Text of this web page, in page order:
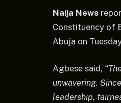
Naija News
Constituency of
Abuja on
Agbese said,
unwavering.
leadership,